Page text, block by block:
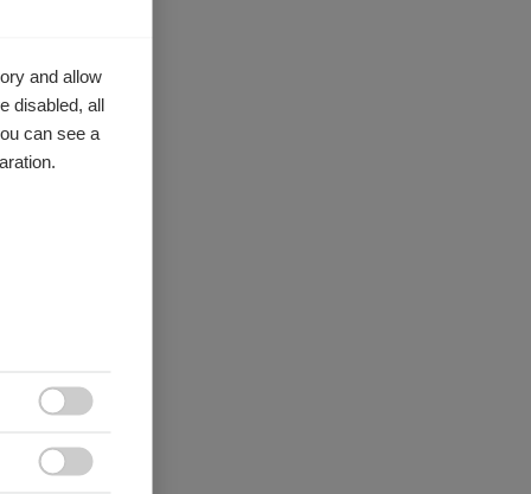
and allow
disabled, all
can see a